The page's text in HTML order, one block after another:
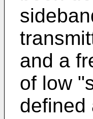
and a
of low
defined